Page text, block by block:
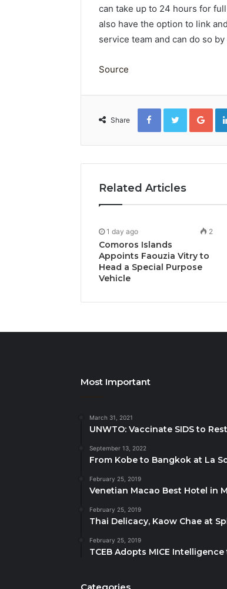
can take up to 24 hours for
also have the option to link
service team and can do so
Source
Share
FacebookTwitter
Related Articles
1 day ago 2
Comoros Islands
Appoints Faouzia Vitry to
Head a Special Purpose
Vehicle
Most Important
March 31, 2021
UNWTO: Vaccinate SIDS to
September 13, 2022
From Kobe to Bangkok at La
February 25, 2019
Venetian Macao Best Hotel in
February 25, 2019
Thai Delicacy, Kaow Chae at
February 25, 2019
TCEB Adopts MICE
Categories